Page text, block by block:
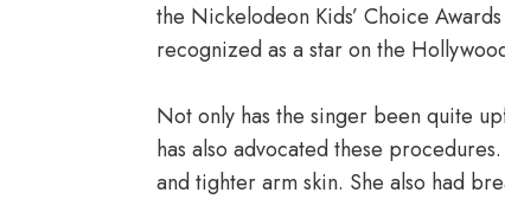
the Nickelodeon Kids’ Choice
recognized as a star on the
Not only has the singer been quite
has also advocated these
and tighter arm skin. She also had